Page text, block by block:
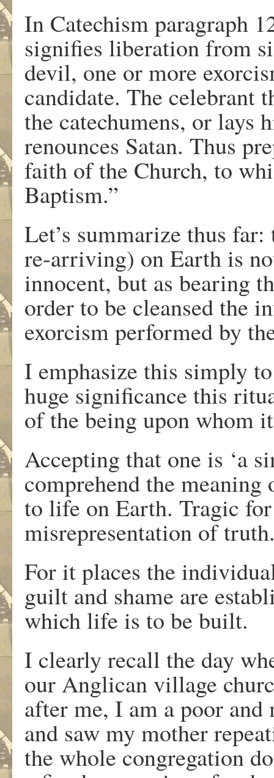
In Catechism paragraph
signifies liberation from
devil, one or more
candidate. The celebrant
the catechumens, or lays
renounces Satan. Thus
faith of the Church, to
Baptism.”
Let’s summarize thus
re-arriving) on Earth is
innocent, but as bearing
order to be cleansed the
exorcism performed by
I emphasize this simply
huge significance this
of the being upon whom
Accepting that one is ‘a
comprehend the
to life on Earth. Tragic
misrepresentation of
For it places the
guilt and shame are
which life is to be built.
I clearly recall the day
our Anglican village
after me, I am a poor
and saw my mother
the whole congregation